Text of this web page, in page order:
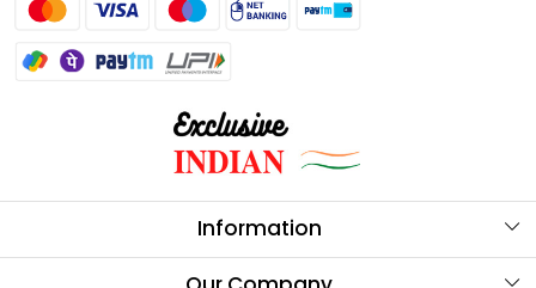
Information
About Us